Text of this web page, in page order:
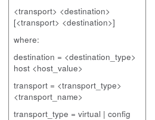
<transport> <destination>
[<transport> <destination>]
where:
destination = <destination_type>
host <host_value>
transport = <transport_type>
<transport_name>
transport_type = virtual | config